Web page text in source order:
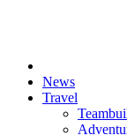
News
Travel